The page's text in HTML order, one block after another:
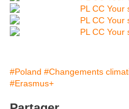
#Poland #Changements
#Erasmus+